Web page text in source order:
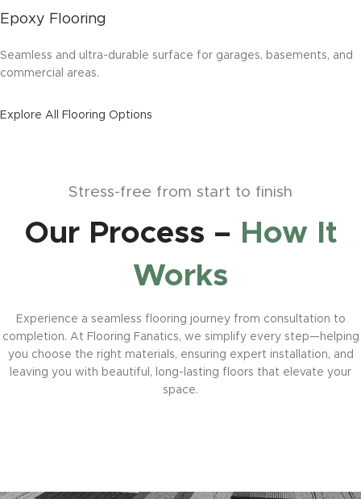
Epoxy Flooring
Seamless and ultra-durable surface for garages, basements, and
commercial areas.
Explore All Flooring Options
Stress-free from start to finish
Our Process – How It
Works
Experience a seamless flooring journey from consultation to
completion. At Flooring Fanatics, we simplify every step—helping
you choose the right materials, ensuring expert installation, and
leaving you with beautiful, long-lasting floors that elevate your
space.